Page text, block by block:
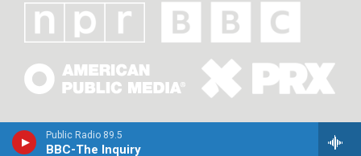
Public Radio 89.5
BBC-The Inquiry